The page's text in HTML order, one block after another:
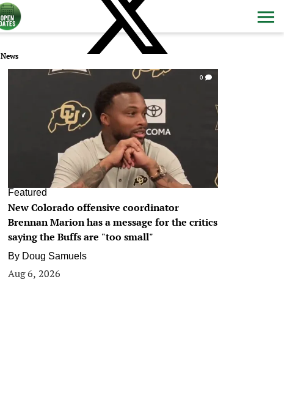
News
0
Featured
New Colorado offensive coordinator
Brennan Marion has a message for the critics
saying the Buffs are "too small"
By Doug Samuels
Aug 6, 2026